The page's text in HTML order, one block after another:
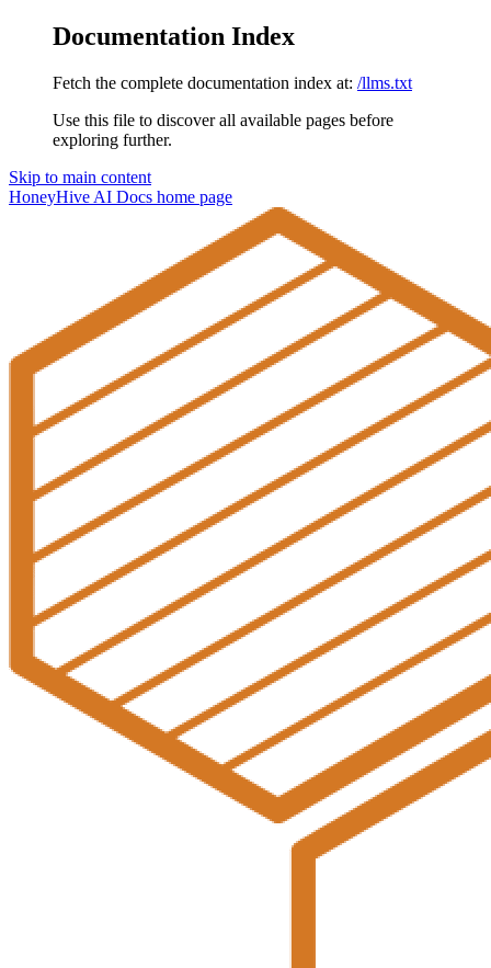
Documentation Index
Fetch the complete documentation index at: /llms.txt
Use this file to discover all available pages before
exploring further.
Skip to main content
HoneyHive AI Docs home page